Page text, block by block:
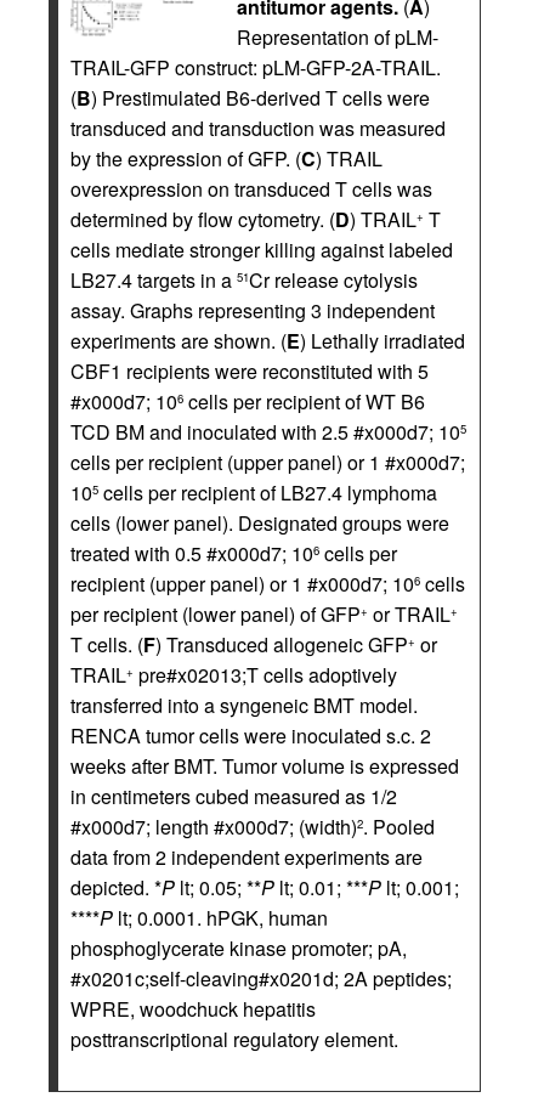
antitumor agents. (A)
Representation of pLM-
TRAIL-GFP construct: pLM-GFP-2A-TRAIL.
(B) Prestimulated B6-derived T cells were
transduced and transduction was measured
by the expression of GFP. (C) TRAIL
overexpression on transduced T cells was
determined by flow cytometry. (D) TRAIL+ T
cells mediate stronger killing against labeled
LB27.4 targets in a 51Cr release cytolysis
assay. Graphs representing 3 independent
experiments are shown. (E) Lethally irradiated
CBF1 recipients were reconstituted with 5
#x000d7; 106 cells per recipient of WT B6
TCD BM and inoculated with 2.5 #x000d7; 105
cells per recipient (upper panel) or 1 #x000d7;
105 cells per recipient of LB27.4 lymphoma
cells (lower panel). Designated groups were
treated with 0.5 #x000d7; 106 cells per
recipient (upper panel) or 1 #x000d7; 106 cells
per recipient (lower panel) of GFP+ or TRAIL+
T cells. (F) Transduced allogeneic GFP+ or
TRAIL+ pre#x02013;T cells adoptively
transferred into a syngeneic BMT model.
RENCA tumor cells were inoculated s.c. 2
weeks after BMT. Tumor volume is expressed
in centimeters cubed measured as 1/2
#x000d7; length #x000d7; (width)2. Pooled
data from 2 independent experiments are
depicted. *P lt; 0.05; **P lt; 0.01; ***P lt; 0.001;
****P lt; 0.0001. hPGK, human
phosphoglycerate kinase promoter; pA,
#x0201c;self-cleaving#x0201d; 2A peptides;
WPRE, woodchuck hepatitis
posttranscriptional regulatory element.